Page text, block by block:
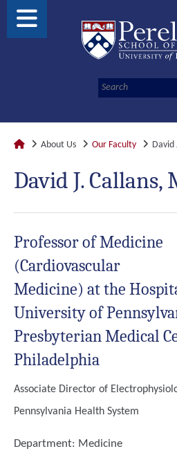
About Us Our Faculty David
David J. Callans,
Professor of Medicine
(Cardiovascular
Medicine) at the
University of
Presbyterian Medical
Philadelphia
Associate Director of
Pennsylvania Health System
Department: Medicine